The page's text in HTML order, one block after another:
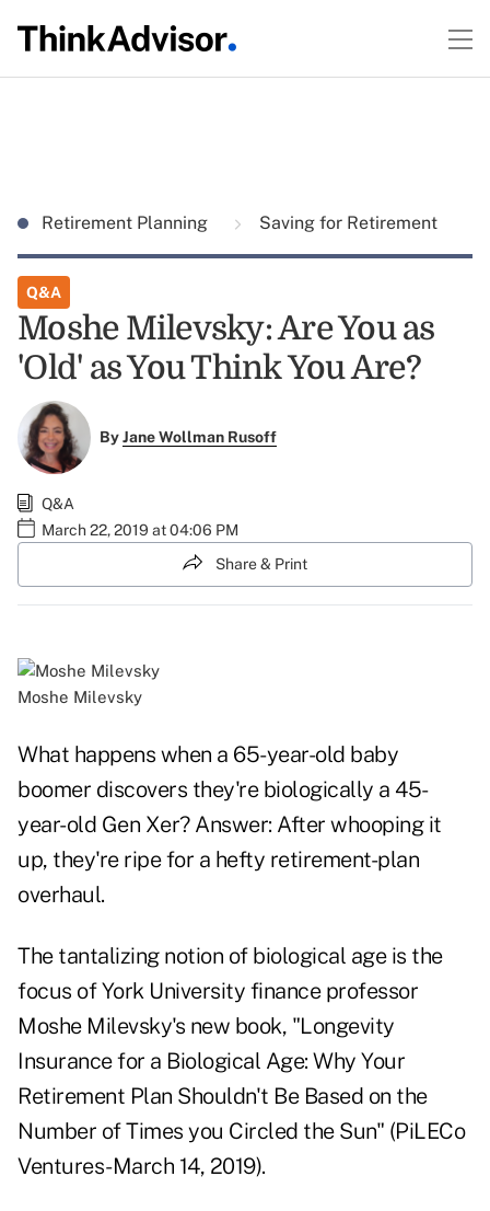
Retirement Planning Saving for Retirement
Q&A
Moshe Milevsky: Are You as
'Old' as You Think You Are?
ByJane Wollman Rusoff
Q&A
March 22, 2019 at 04:06 PM
Share & Print
Moshe Milevsky
What happens when a 65-year-old baby
boomer discovers they're biologically a 45-
year-old Gen Xer? Answer: After whooping it
up, they're ripe for a hefty retirement-plan
overhaul.
The tantalizing notion of biological age is the
focus of York University finance professor
Moshe Milevsky's new book, "Longevity
Insurance for a Biological Age: Why Your
Retirement Plan Shouldn't Be Based on the
Number of Times you Circled the Sun" (PiLECo
Ventures-March 14, 2019).